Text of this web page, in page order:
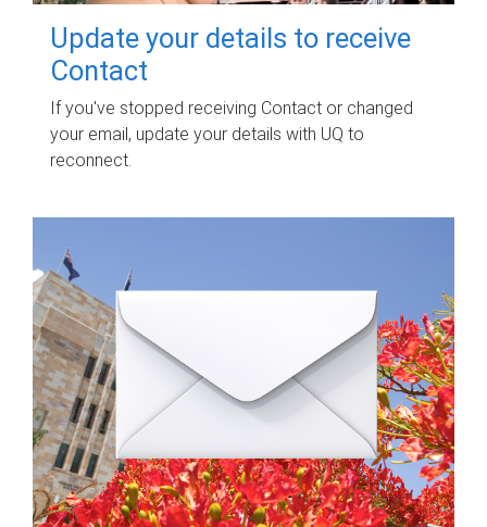
Update your details to receive
Contact
If you've stopped receiving Contact or changed
your email, update your details with UQ to
reconnect.